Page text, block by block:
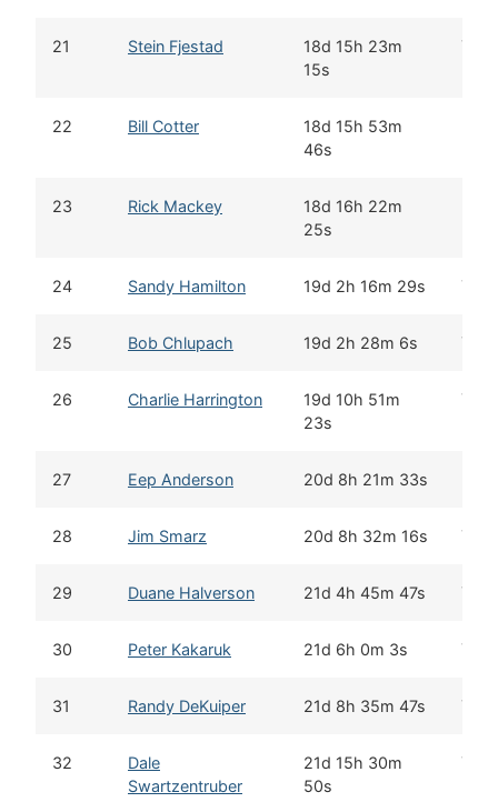
21 Stein Fjestad
18d 15h 23m
15s
Yes
22 Bill Cotter
18d 15h 53m
46s
23 Rick Mackey
18d 16h 22m
25s
24 Sandy Hamilton 19d 2h 16m 29s Yes
25 Bob Chlupach 19d 2h 28m 6s Yes
26 Charlie Harrington
19d 10h 51m
23s
Yes
27 Eep Anderson 20d 8h 21m 33s
28 Jim Smarz 20d 8h 32m 16s Yes
29 Duane Halverson 21d 4h 45m 47s Yes
30 Peter Kakaruk 21d 6h 0m 3s Yes
31 Randy DeKuiper 21d 8h 35m 47s Yes
32
Dale
Swartzentruber
21d 15h 30m
50s
Yes